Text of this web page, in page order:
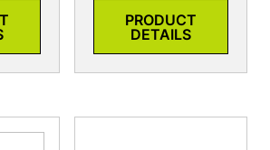
PRODUCT
DETAILS